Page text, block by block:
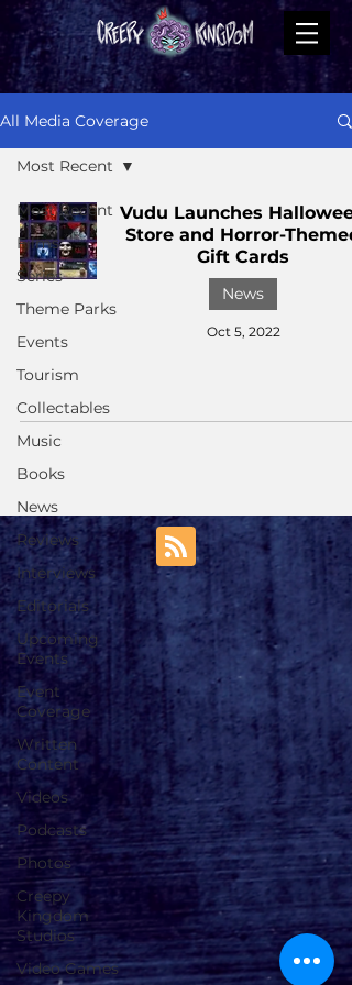
All Media Coverage
Most Recent
Films
Series
Theme Parks
Events
Tourism
Collectables
Music
Books
News
Reviews
Interviews
Editorials
Upcoming
Events
Event
Coverage
Written
Content
Videos
Podcasts
Photos
Creepy
Kingdom
Studios
Video Games
Most Recent
Vudu Launches
Store and Horror-Themed
Gift Cards
News
Oct 5, 2022